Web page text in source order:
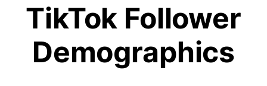
TikTok Follower
Demographics